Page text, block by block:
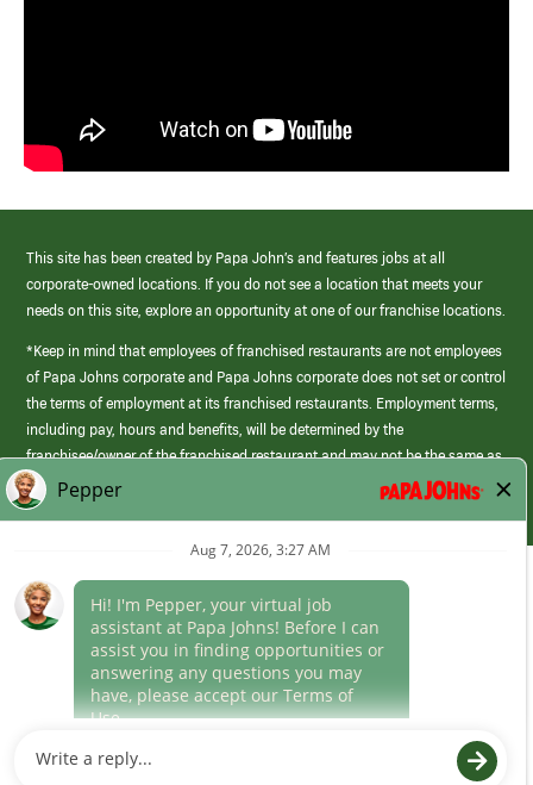
This site has been created by Papa John’s and features jobs at all
corporate-owned locations. If you do not see a location that meets your
needs on this site, explore an opportunity at one of our franchise locations.
*Keep in mind that employees of franchised restaurants are not employees
of Papa Johns corporate and Papa Johns corporate does not set or control
the terms of employment at its franchised restaurants. Employment terms,
including pay, hours and benefits, will be determined by the
franchisee/owner of the franchised restaurant and may not be the same as
those offered by Papa Johns corporate.
(link
opens
window)
Career Areas
Culture